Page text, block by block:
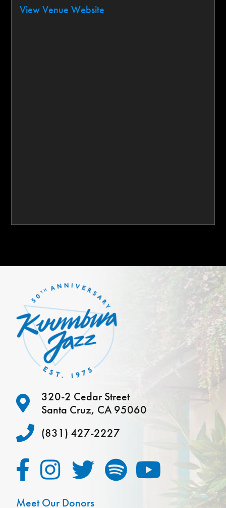
View Venue Website
320-2 Cedar Street
Santa Cruz, CA 95060
(831) 427-2227
Meet Our Donors